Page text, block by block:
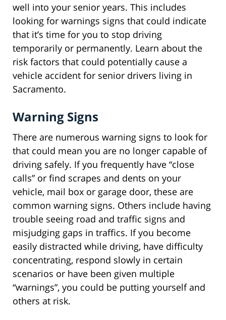
well into your senior years. This includes
looking for warnings signs that could indicate
that it’s time for you to stop driving
temporarily or permanently. Learn about the
risk factors that could potentially cause a
vehicle accident for senior drivers living in
Sacramento.
Warning Signs
There are numerous warning signs to look for
that could mean you are no longer capable of
driving safely. If you frequently have “close
calls” or find scrapes and dents on your
vehicle, mail box or garage door, these are
common warning signs. Others include having
trouble seeing road and traffic signs and
misjudging gaps in traffics. If you become
easily distracted while driving, have difficulty
concentrating, respond slowly in certain
scenarios or have been given multiple
“warnings”, you could be putting yourself and
others at risk.